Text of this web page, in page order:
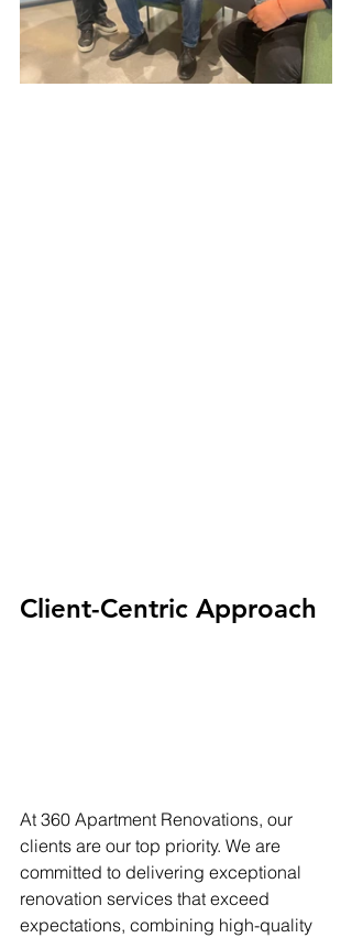
Client-Centric Approach
At 360 Apartment Renovations, our
clients are our top priority. We are
committed to delivering exceptional
renovation services that exceed
expectations, combining high-quality